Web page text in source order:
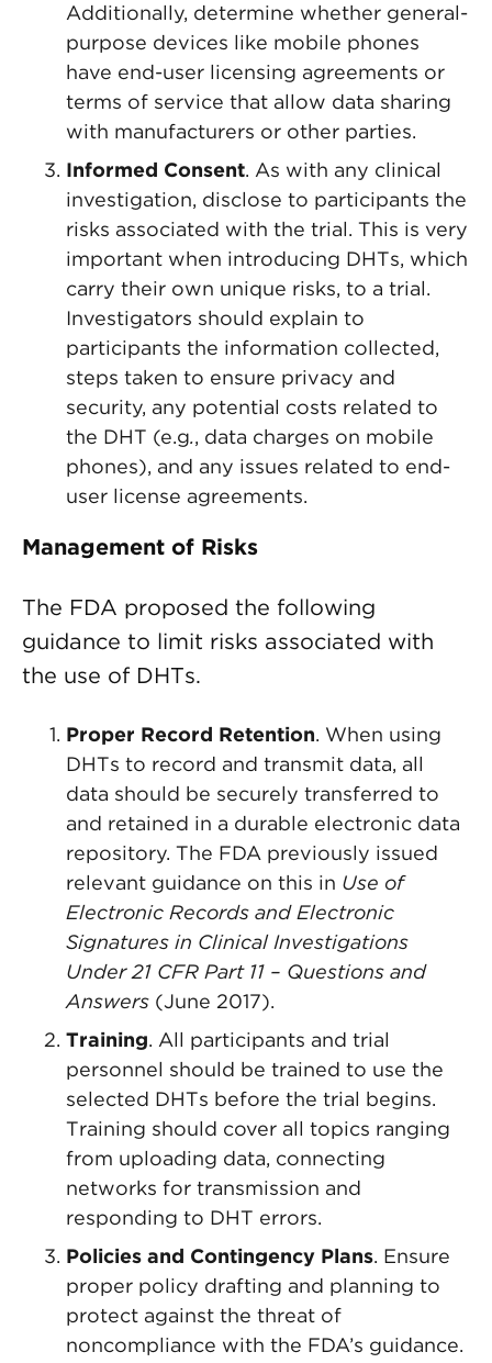
Additionally, determine whether general-
purpose devices like mobile phones
have end-user licensing agreements or
terms of service that allow data sharing
with manufacturers or other parties.
Informed Consent. As with any clinical
investigation, disclose to participants the
risks associated with the trial. This is very
important when introducing DHTs, which
carry their own unique risks, to a trial.
Investigators should explain to
participants the information collected,
steps taken to ensure privacy and
security, any potential costs related to
the DHT (e.g., data charges on mobile
phones), and any issues related to end-
user license agreements.
Management of Risks
The FDA proposed the following
guidance to limit risks associated with
the use of DHTs.
Proper Record Retention. When using
DHTs to record and transmit data, all
data should be securely transferred to
and retained in a durable electronic data
repository. The FDA previously issued
relevant guidance on this in Use of
Electronic Records and Electronic
Signatures in Clinical Investigations
Under 21 CFR Part 11 – Questions and
Answers (June 2017).
Training. All participants and trial
personnel should be trained to use the
selected DHTs before the trial begins.
Training should cover all topics ranging
from uploading data, connecting
networks for transmission and
responding to DHT errors.
Policies and Contingency Plans. Ensure
proper policy drafting and planning to
protect against the threat of
noncompliance with the FDA’s guidance.